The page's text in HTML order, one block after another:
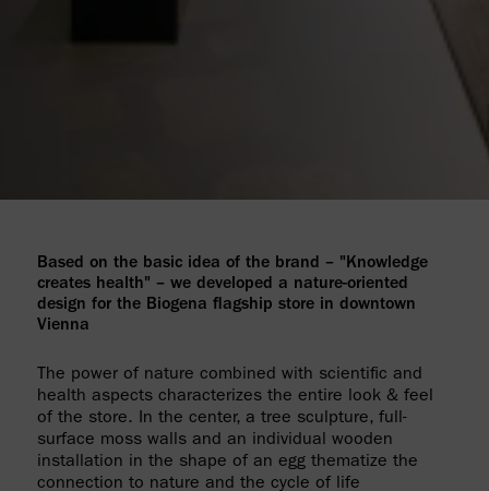
Based on the basic idea of the brand – "Knowledge
creates health" – we developed a nature-oriented
design for the Biogena flagship store in downtown
Vienna
The power of nature combined with scientific and
health aspects characterizes the entire look & feel
of the store. In the center, a tree sculpture, full-
surface moss walls and an individual wooden
installation in the shape of an egg thematize the
connection to nature and the cycle of life